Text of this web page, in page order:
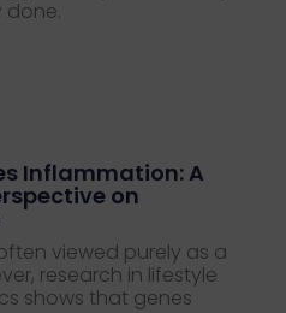
done.
Inflammation: A
on
viewed purely as a
research in lifestyle
shows that genes